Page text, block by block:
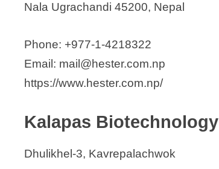
Nala Ugrachandi 45200, Nepal
Phone: +977-1-4218322
Email: mail@hester.com.np
https://www.hester.com.np/
Kalapas Biotechnology
Dhulikhel-3, Kavrepalachwok